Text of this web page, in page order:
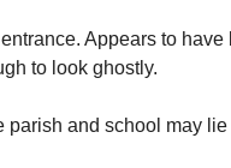
Appears to
to look ghostly.
parish and school may lie